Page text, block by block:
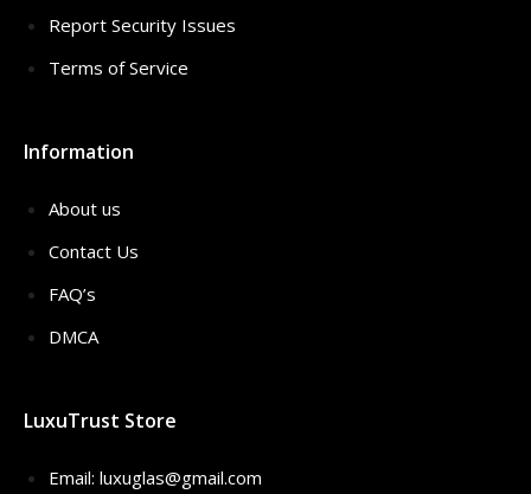
Report Security Issues
Terms of Service
Information
About us
Contact Us
FAQ’s
DMCA
LuxuTrust Store
Email: luxuglas@gmail.com